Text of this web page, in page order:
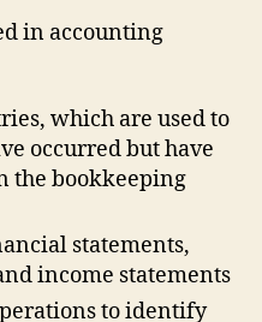
in accounting
which are used to
occurred but have
the bookkeeping
statements,
income statements
to identify